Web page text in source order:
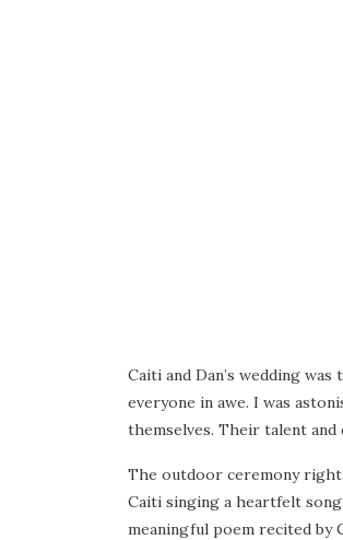
Caiti and Dan’s wedding
everyone in awe. I was
themselves. Their talent
The outdoor ceremony
Caiti singing a heartfelt song
meaningful poem recited by